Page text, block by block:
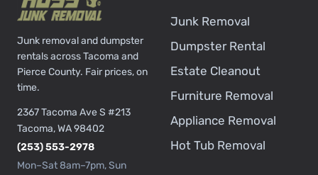
Junk removal and dumpster
rentals across Tacoma and
Pierce County. Fair prices, on
time.
2367 Tacoma Ave S #213
Tacoma, WA 98402
(253) 553-2978
Mon–Sat 8am–7pm, Sun
Junk Removal
Dumpster Rental
Estate Cleanout
Furniture Removal
Appliance Removal
Hot Tub Removal